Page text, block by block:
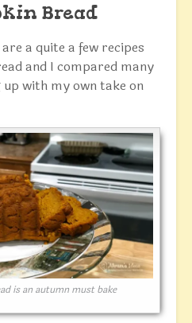
Bread
a quite a few recipes
and I compared many
with my own take on
is an autumn must bake